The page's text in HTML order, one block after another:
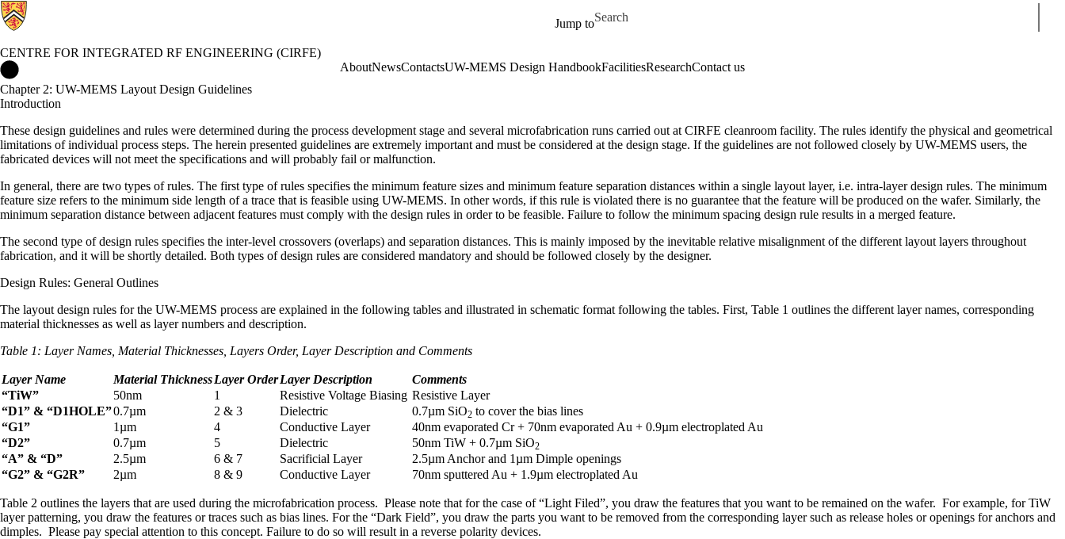
Jump to
Search for
CENTRE FOR INTEGRATED RF ENGINEERING (CIRFE)
AboutNewsContactsUW-MEMS Design HandbookFacilitiesResearchContact us
Chapter 2: UW-MEMS Layout Design Guidelines
Introduction
These design guidelines and rules were determined during the process development stage and several microfabrication runs carried out at CIRFE cleanroom facility. The rules identify the physical and geometrical
limitations of individual process steps. The herein presented guidelines are extremely important and must be considered at the design stage. If the guidelines are not followed closely by UW-MEMS users, the
fabricated devices will not meet the specifications and will probably fail or malfunction.
In general, there are two types of rules. The first type of rules specifies the minimum feature sizes and minimum feature separation distances within a single layout layer, i.e. intra-layer design rules. The minimum
feature size refers to the minimum side length of a trace that is feasible using UW-MEMS. In other words, if this rule is violated there is no guarantee that the feature will be produced on the wafer. Similarly, the
minimum separation distance between adjacent features must comply with the design rules in order to be feasible. Failure to follow the minimum spacing design rule results in a merged feature.
The second type of design rules specifies the inter-level crossovers (overlaps) and separation distances. This is mainly imposed by the inevitable relative misalignment of the different layout layers throughout
fabrication, and it will be shortly detailed. Both types of design rules are considered mandatory and should be followed closely by the designer.
Design Rules: General Outlines
The layout design rules for the UW-MEMS process are explained in the following tables and illustrated in schematic format following the tables. First, Table 1 outlines the different layer names, corresponding
material thicknesses as well as layer numbers and description.
Table 1: Layer Names, Material Thicknesses, Layers Order, Layer Description and Comments
Layer Name Material ThicknessLayer OrderLayer Description
Comments
“TiW”
50nm 1 Resistive Voltage Biasing Resistive Layer
“D1” & “D1HOLE”0.7µm 2 & 3 Dielectric 0.7µm SiO2 to cover the bias lines
“G1”
1µm 4 Conductive Layer
40nm evaporated Cr + 70nm evaporated Au + 0.9µm electroplated Au
“D2”
0.7µm 5 Dielectric 50nm TiW + 0.7µm SiO2
“A” & “D” 2.5µm 6 & 7 Sacrificial Layer
2.5µm Anchor and 1µm Dimple openings
“G2” & “G2R”
2µm 8 & 9 Conductive Layer 70nm sputtered Au + 1.9µm electroplated Au
Table 2 outlines the layers that are used during the microfabrication process. Please note that for the case of “Light Filed”, you draw the features that you want to be remained on the wafer. For example, for TiW
layer patterning, you draw the features or traces such as bias lines. For the “Dark Field”, you draw the parts you want to be removed from the corresponding layer such as release holes or openings for anchors and
dimples. Please pay special attention to this concept. Failure to do so will result in a reverse polarity devices.